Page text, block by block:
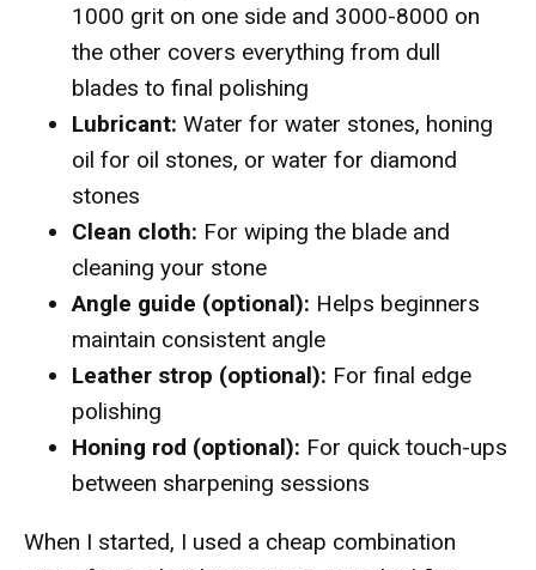
1000 grit on one side and 3000-8000 on
the other covers everything from dull
blades to final polishing
Lubricant: Water for water stones, honing
oil for oil stones, or water for diamond
stones
Clean cloth: For wiping the blade and
cleaning your stone
Angle guide (optional): Helps beginners
maintain consistent angle
Leather strop (optional): For final edge
polishing
Honing rod (optional): For quick touch-ups
between sharpening sessions
When I started, I used a cheap combination